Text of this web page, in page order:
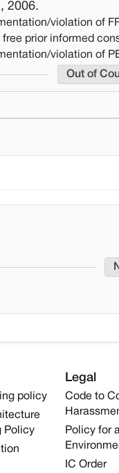
2006.
violation of
free prior informed
violation of
Out of
policy
Policy
Legal
Code to
Policy for
IC Order